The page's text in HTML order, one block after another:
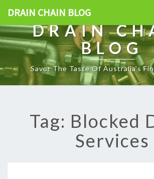
DRAIN CHAIN BLOG
DRAIN
BLOG
Savor The Taste Of Australia's
Tag: Blocked
Services